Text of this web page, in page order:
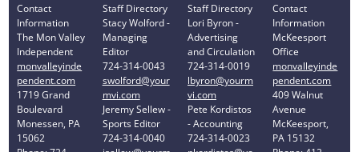
Contact
Information
The Mon Valley
Independent
monvalleyinde
pendent.com
1719 Grand
Boulevard
Monessen, PA
15062
Staff Directory
Stacy Wolford -
Managing
Editor
724-314-0043
swolford@your
mvi.com
Jeremy Sellew -
Sports Editor
724-314-0040
Staff Directory
Lori Byron -
Advertising
and Circulation
724-314-0019
lbyron@yourm
vi.com
Pete Kordistos
- Accounting
724-314-0023
Contact
Information
McKeesport
Office
monvalleyinde
pendent.com
409 Walnut
Avenue
McKeesport,
PA 15132